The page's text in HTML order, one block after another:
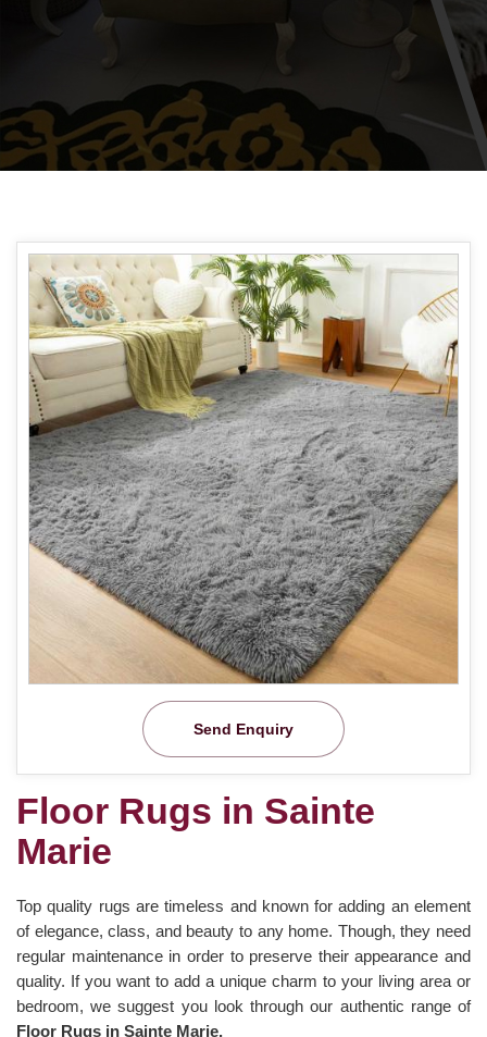
Send Enquiry
Floor Rugs in Sainte
Marie
Top quality rugs are timeless and known for adding an element
of elegance, class, and beauty to any home. Though, they need
regular maintenance in order to preserve their appearance and
quality. If you want to add a unique charm to your living area or
bedroom, we suggest you look through our authentic range of
Floor Rugs in Sainte Marie.